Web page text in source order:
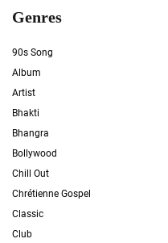
Genres
90s Song
Album
Artist
Bhakti
Bhangra
Bollywood
Chill Out
Chrétienne Gospel
Classic
Club